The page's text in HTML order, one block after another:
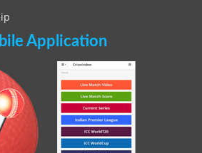
Application